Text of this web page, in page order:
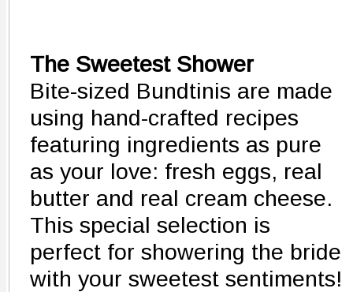
The Sweetest Shower
Bite-sized Bundtinis are made
using hand-crafted recipes
featuring ingredients as pure
as your love: fresh eggs, real
butter and real cream cheese.
This special selection is
perfect for showering the bride
with your sweetest sentiments!